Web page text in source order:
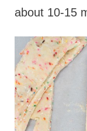
about 10-15